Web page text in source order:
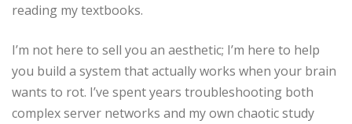
reading my textbooks.
I’m not here to sell you an aesthetic; I’m here to help
you build a system that actually works when your brain
wants to rot. I’ve spent years troubleshooting both
complex server networks and my own chaotic study